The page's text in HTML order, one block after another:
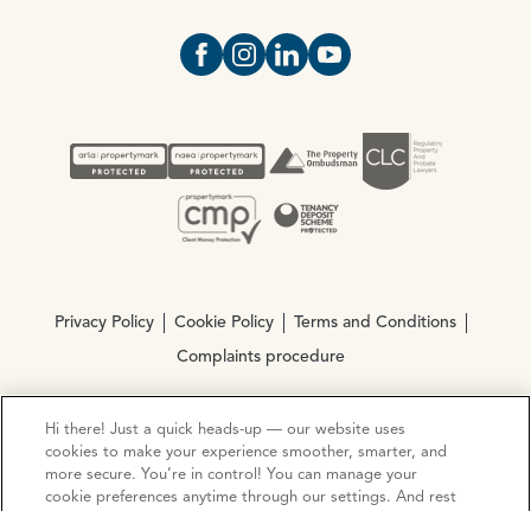
Open https://www.facebook.com/
Open https://
Open https://
Open https://
Privacy Policy Cookie Policy Terms and Conditions
Complaints procedure
© Copyright 2026 Ocean Estate Agents LTD Company
Registration No. 3111972. VAT No. 151 106 851
Hi there! Just a quick heads-up — our website uses
cookies to make your experience smoother, smarter, and
more secure. You’re in control! You can manage your
cookie preferences anytime through our settings. And rest